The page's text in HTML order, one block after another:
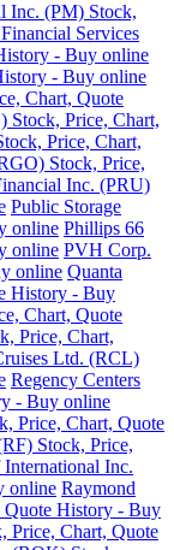
Inc. (PM) Stock,
Services
- Buy online
- Buy online
Chart, Quote
Stock, Price, Chart,
Price, Chart,
Stock, Price,
Inc. (PRU)
Public Storage
online Phillips 66
online PVH Corp.
online Quanta
History - Buy
Chart, Quote
Price, Chart,
Ltd. (RCL)
Regency Centers
- Buy online
Price, Chart, Quote
Stock, Price,
Inc.
online Raymond
Quote History - Buy
Price, Chart, Quote